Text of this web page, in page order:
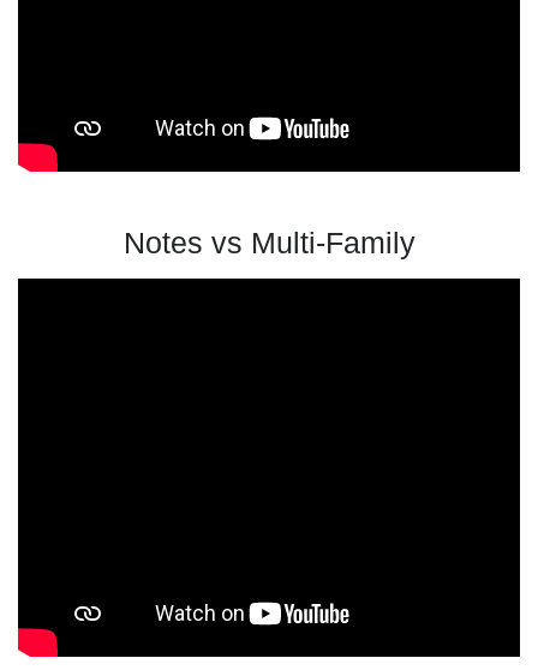
Notes vs Multi-Family